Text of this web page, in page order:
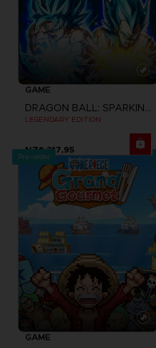
GAME
DRAGON BALL: SPARKING! ZERO
LEGENDARY EDITION
NZ$ 217,95
Pre-order
GAME